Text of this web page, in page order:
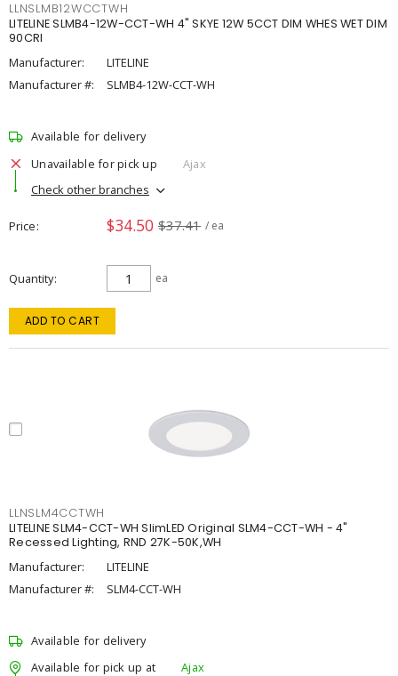
LLNSLMB12WCCTWH
LITELINE SLMB4-12W-CCT-WH 4" SKYE 12W 5CCT DIM WHES WET DIM
90CRI
Manufacturer:
LITELINE
Manufacturer #:
SLMB4-12W-CCT-WH
Available for delivery
Unavailable for pick up
Ajax
Check other branches
Price $34.50 $37.41 / ea
Quantity ea
ADD TO CART
LLNSLM4CCTWH
LITELINE SLM4-CCT-WH SlimLED Original SLM4-CCT-WH - 4"
Recessed Lighting, RND 27K-50K,WH
Manufacturer:
LITELINE
Manufacturer #:
SLM4-CCT-WH
Available for delivery
Available for pick up at
Ajax